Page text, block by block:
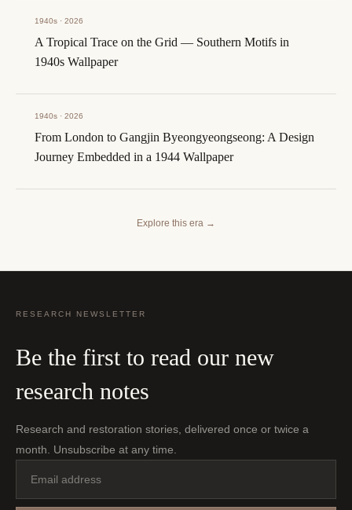
1940s · 2026
A Tropical Trace on the Grid — Southern Motifs in
1940s Wallpaper
1940s · 2026
From London to Gangjin Byeongyeongseong: A Design
Journey Embedded in a 1944 Wallpaper
Explore this era →
RESEARCH NEWSLETTER
Be the first to read our new
research notes
Research and restoration stories, delivered once or twice a
month. Unsubscribe at any time.
address